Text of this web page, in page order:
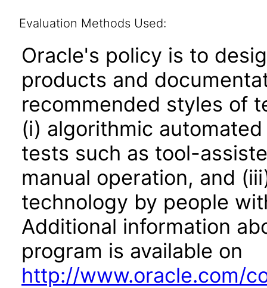
Evaluation Methods Used:
Oracle's policy is to
products and
recommended styles of
(i) algorithmic
tests such as tool-
manual operation, and
technology by people
Additional information
program is available on
http://www.oracle.com/